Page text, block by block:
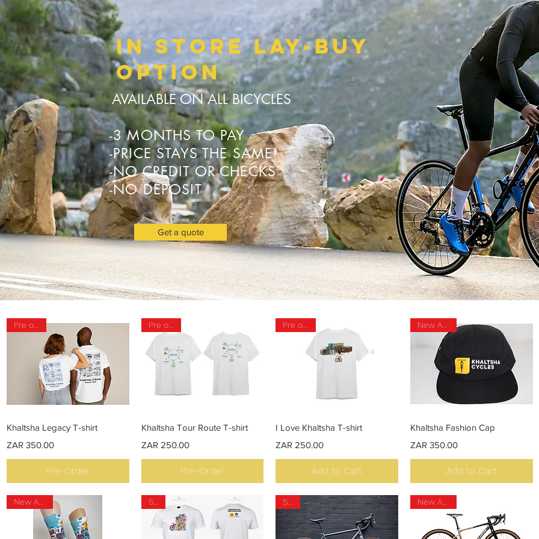
In store LAY-BUY
OPTION
AVAILABLE ON ALL BICYCLES
-3 MONTHS TO PAY
-PRICE STAYS THE SAME!
-NO CREDIT OR CHECKS
-NO DEPOSIT
Get a quote
Quick View
Khaltsha Legacy T-shirt
Price
ZAR 350.00
Pre-Order
Quick View
Pre order
Khaltsha Tour Route T-shirt
Price
ZAR 250.00
Pre-Order
Quick View
I Love Khaltsha T-shirt
Price
ZAR 250.00
Add to Cart
Quick View
New Arrival
Khaltsha Fashion Cap
Price
ZAR 350.00
Add to Cart
New Arrival Sale Sale New Arrival